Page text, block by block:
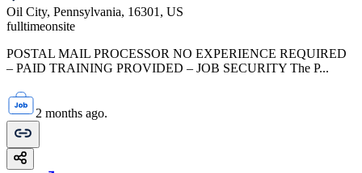
Oil City, Pennsylvania, 16301, US
fulltimeonsite
POSTAL MAIL PROCESSOR NO EXPERIENCE REQUIRED
– PAID TRAINING PROVIDED – JOB SECURITY The P...
2 months ago.